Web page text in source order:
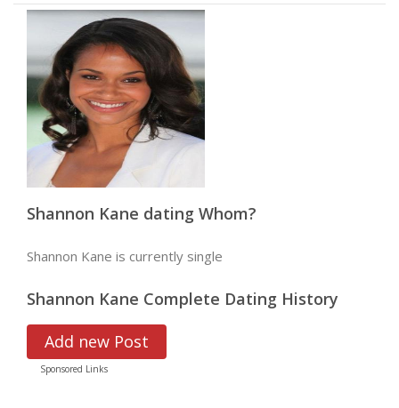
Shannon Kane dating Whom?
Shannon Kane is currently single
Shannon Kane Complete Dating History
Add new Post
Sponsored Links